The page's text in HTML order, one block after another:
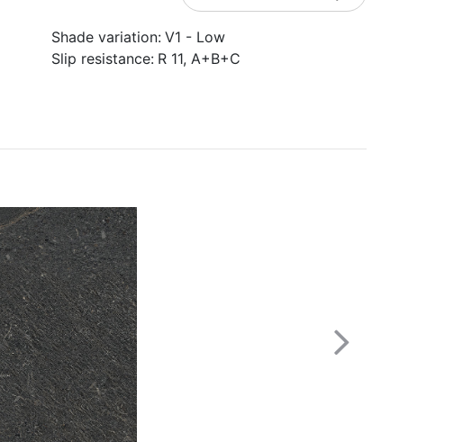
Shade variation: V1 - Low
Slip resistance: R 11, A+B+C